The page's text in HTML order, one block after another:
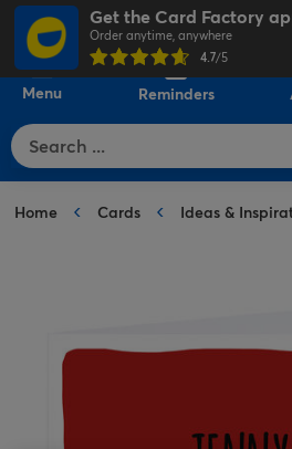
Get the Card Factory
Order anytime, anywhere
4.7/5
Menu Reminders
Home Cards Ideas &